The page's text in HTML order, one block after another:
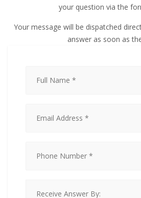
your question via the
Your message will be dispatched
answer as soon as